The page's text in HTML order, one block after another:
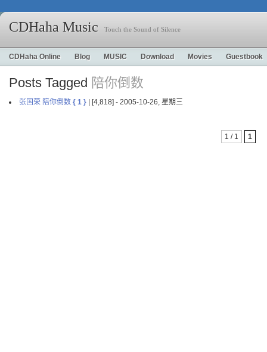
CDHaha Music Touch the Sound of Silence
CDHaha Online Blog MUSIC Download Movies Guestbook
Posts Tagged 陪你倒数
张国荣 陪你倒数 { 1 } | [4,818] - 2005-10-26, 星期三
1 / 1 1